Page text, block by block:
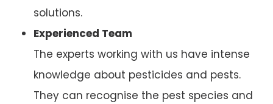
solutions.
Experienced Team
The experts working with us have intense
knowledge about pesticides and pests.
They can recognise the pest species and